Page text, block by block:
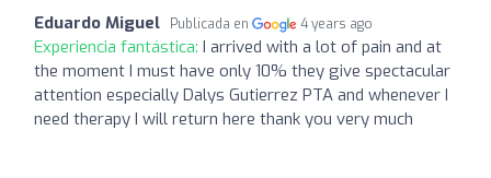
Eduardo Miguel Publicada en 4 years ago
Experiencia fantástica: I arrived with a lot of pain and at
the moment I must have only 10% they give spectacular
attention especially Dalys Gutierrez PTA and whenever I
need therapy I will return here thank you very much